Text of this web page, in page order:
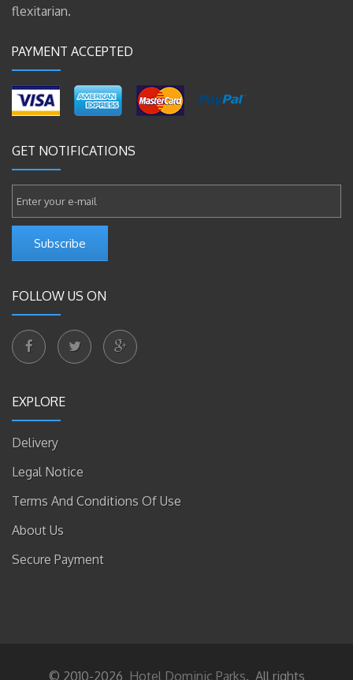
flexitarian.
PAYMENT ACCEPTED
GET NOTIFICATIONS
Subscribe
FOLLOW US ON
EXPLORE
Delivery
Legal Notice
Terms And Conditions Of Use
About Us
Secure Payment
© 2010-2026 Hotel Dominic Parks. All rights